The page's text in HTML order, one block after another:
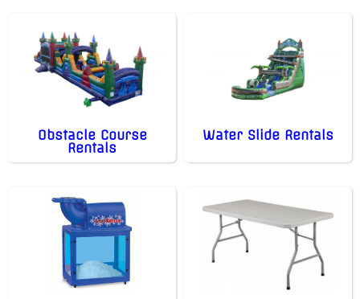
Obstacle Course
Rentals
Water Slide Rentals